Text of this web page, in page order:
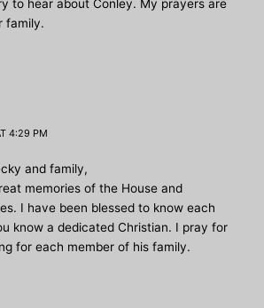
to hear about Conley. My prayers are
family.
4:29 PM
and family,
memories of the House and
I have been blessed to know each
know a dedicated Christian. I pray for
for each member of his family.